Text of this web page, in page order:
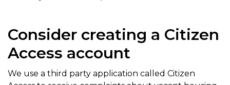
Consider creating a Citizen
Access account
We use a third party application called Citizen